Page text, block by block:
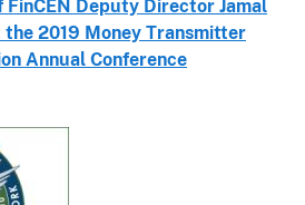
FinCEN Deputy Director Jamal
2019 Money Transmitter
Annual Conference